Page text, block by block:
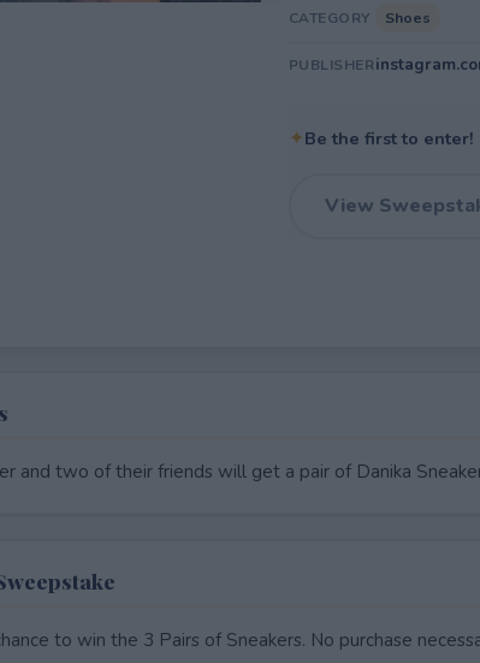
CATEGORY Shoes
PUBLISHER
✦Be the first to enter!
View
and two of their friends will get a pair of Danika
to win the 3 Pairs of Sneakers. No purchase